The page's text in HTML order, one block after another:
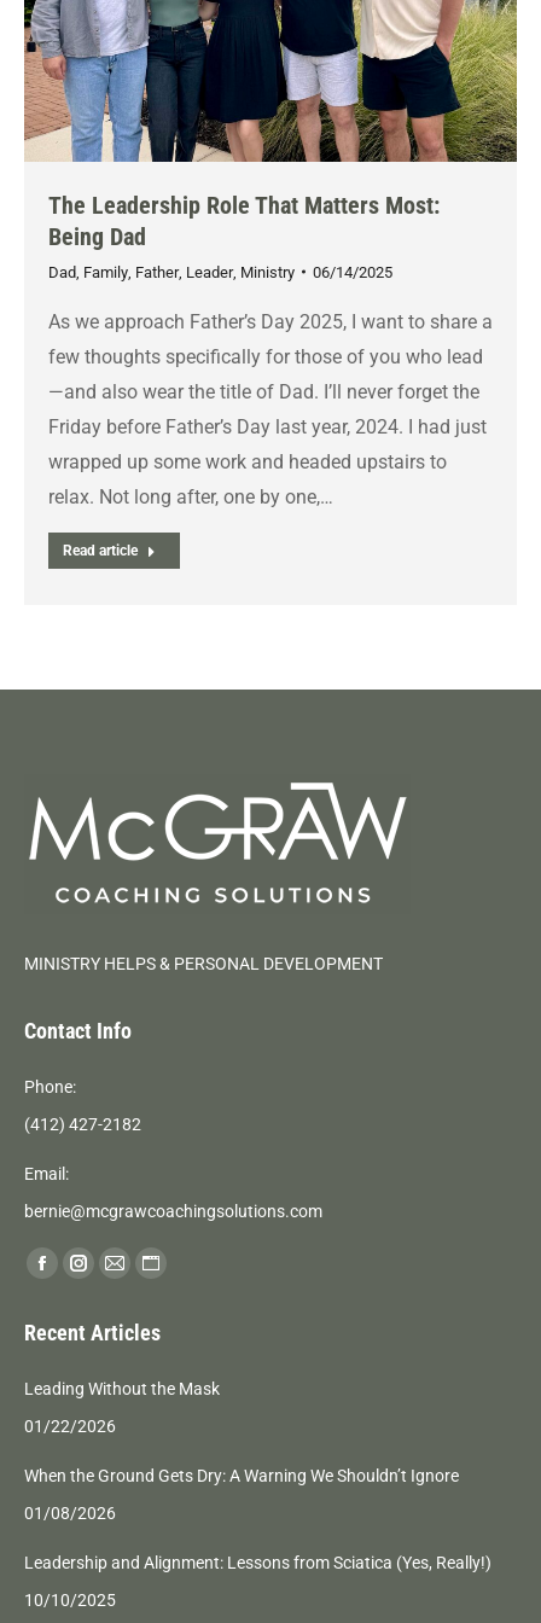
The Leadership Role That Matters Most:
Being Dad
Dad Family Father, Leader, Ministry 06/14/2025
As we approach Father’s Day 2025, I want to share a
few thoughts specifically for those of you who lead
—and also wear the title of Dad. I’ll never forget the
Friday before Father’s Day last year, 2024. I had just
wrapped up some work and headed upstairs to
relax. Not long after, one by one,…
Read article
MINISTRY HELPS & PERSONAL DEVELOPMENT
Contact Info
Phone:
(412) 427-2182
Email:
bernie@mcgrawcoachingsolutions.com
Find us on:
Facebook
opens
window
Instagram
opens
new
window
Mail
opens
window
Website
opens
Recent Articles
Leading Without the Mask
01/22/2026
When the Ground Gets Dry: A Warning We Shouldn’t Ignore
01/08/2026
Leadership and Alignment: Lessons from Sciatica (Yes, Really!)
10/10/2025